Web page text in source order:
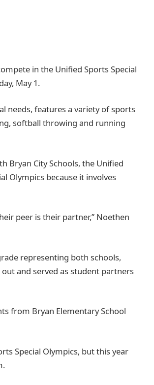
in the Unified Sports Special
May 1.
needs, features a variety of sports
softball throwing and running
Bryan City Schools, the Unified
Olympics because it involves
peer is their partner,” Noethen
representing both schools,
and served as student partners
from Bryan Elementary School
Special Olympics, but this year